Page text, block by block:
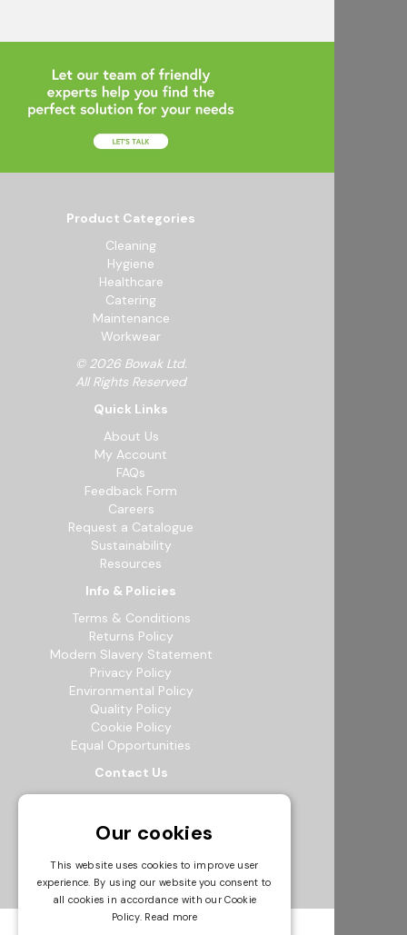
Product Categories
Cleaning
Hygiene
Healthcare
Catering
Maintenance
Workwear
© 2026 Bowak Ltd.
All Rights Reserved
Quick Links
About Us
My Account
FAQs
Feedback Form
Careers
Request a Catalogue
Sustainability
Resources
Info & Policies
Terms & Conditions
Returns Policy
Modern Slavery Statement
Privacy Policy
Environmental Policy
Quality Policy
Cookie Policy
Equal Opportunities
Contact Us
12b Exeter Way, Theale Commercial
0118 941 5511
info@bowak.co.uk
Opening Times
Our cookies
This website uses cookies to improve user
experience. By using our website you consent to
all cookies in accordance with our Cookie
Policy. Read more